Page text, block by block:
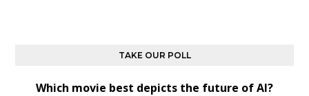
TAKE OUR POLL
Which movie best depicts the future of AI?